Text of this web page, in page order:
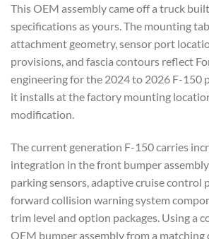
This OEM assembly came off a truck
specifications as yours. The mounting
attachment geometry, sensor port
provisions, and fascia contours reflect
engineering for the 2024 to 2026 F-150
it installs at the factory mounting
modification.
The current generation F-150 carries
integration in the front bumper
parking sensors, adaptive cruise control
forward collision warning system
trim level and option packages. Using a
OEM bumper assembly from a